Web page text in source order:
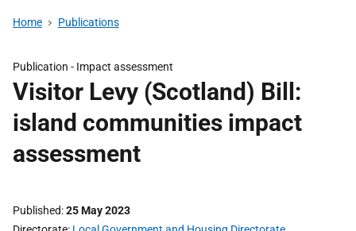
Home Publications
Publication - Impact assessment
Visitor Levy (Scotland) Bill:
island communities impact
assessment
Published 25 May 2023